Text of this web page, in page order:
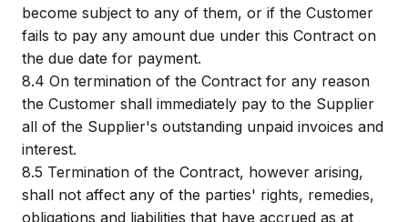
become subject to any of them, or if the Customer
fails to pay any amount due under this Contract on
the due date for payment.
8.4 On termination of the Contract for any reason
the Customer shall immediately pay to the Supplier
all of the Supplier's outstanding unpaid invoices and
interest.
8.5 Termination of the Contract, however arising,
shall not affect any of the parties' rights, remedies,
obligations and liabilities that have accrued as at